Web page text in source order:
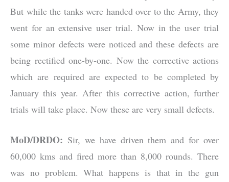
But while the tanks were handed over to the Army, they
went for an extensive user trial. Now in the user trial
some minor defects were noticed and these defects are
being rectified one-by-one. Now the corrective actions
which are required are expected to be completed by
January this year. After this corrective action, further
trials will take place. Now these are very small defects.
MoD/DRDO: Sir, we have driven them and for over
60,000 kms and fired more than 8,000 rounds. There
was no problem. What happens is that in the gun